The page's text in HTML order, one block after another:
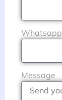
Whatsapp
Message